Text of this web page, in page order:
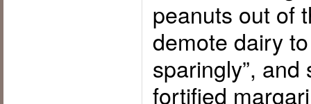
peanuts out of
demote dairy
sparingly”, and
fortified